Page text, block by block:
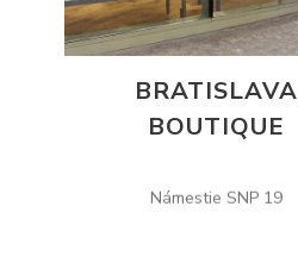
BRATISLAVA
BOUTIQUE